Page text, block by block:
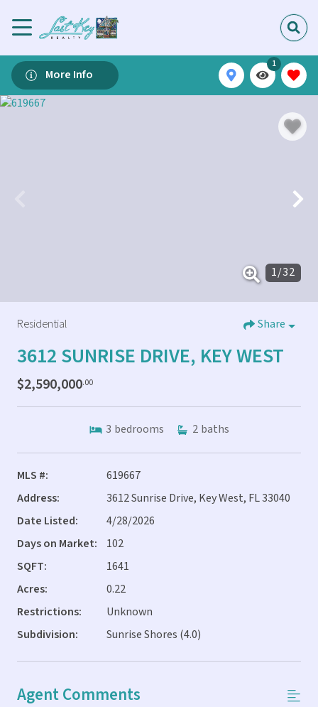
More Info
1
1/32
Residential Share
3612 SUNRISE DRIVE, KEY WEST
$2,590,000.00
3 bedrooms 2 baths
MLS #:
619667
Address:
3612 Sunrise Drive, Key West, FL 33040
Date Listed:
4/28/2026
Days on Market:
102
SQFT:
1641
Acres:
0.22
Restrictions:
Unknown
Subdivision:
Sunrise Shores (4.0)
Agent Comments